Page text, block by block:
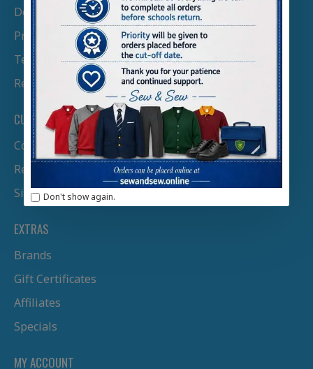
Don't show again.
Delivery Information
Privacy Policy
Terms & Conditions
Returns Policy
CUSTOMER SERVICE
Contact Us
Returns
Site Map
EXTRAS
Brands
Gift Certificates
Affiliates
Specials
MY ACCOUNT